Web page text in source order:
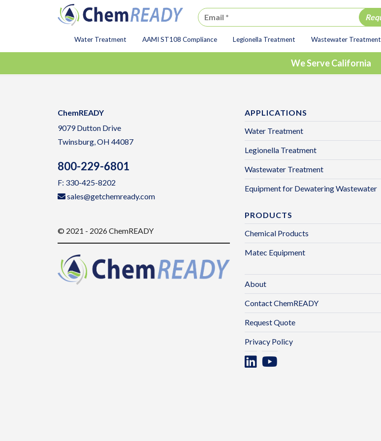
ChemREADY
ChemREADY Main Navigation
Water Treatment AAMI ST108 Compliance Legionella Treatment Wastewater Treatment
We Serve California
ChemREADY
9079 Dutton Drive
Twinsburg, OH 44087
800-229-6801
F: 330-425-8202
sales@getchemready.com
© 2021 - 2026 ChemREADY
APPLICATIONS
Water Treatment
Legionella Treatment
Wastewater Treatment
Equipment for Dewatering Wastewater
PRODUCTS
Chemical Products
Matec Equipment
About
Contact ChemREADY
Request Quote
Privacy Policy